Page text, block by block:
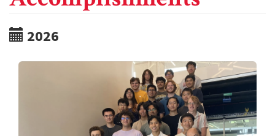
2026